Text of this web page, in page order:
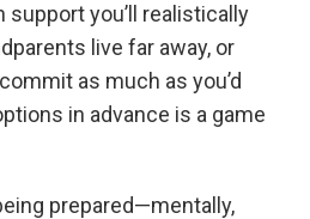
you’ll realistically
live far away, or
as much as you’d
in advance is a game
prepared—mentally,